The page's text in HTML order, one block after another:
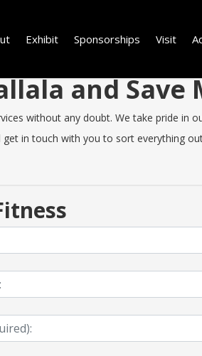
Exhibit Sponsorships Visit
and
without any doubt. We take pride in
in touch with you to sort everything